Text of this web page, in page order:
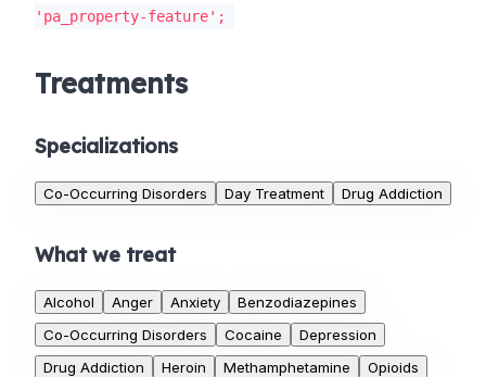
'pa_property-feature';
Treatments
Specializations
Co-Occurring Disorders Day Treatment Drug Addiction
What we treat
Alcohol Anger Anxiety
Benzodiazepines
Co-Occurring Disorders
Cocaine
Depression
Drug Addiction
Heroin Methamphetamine
Opioids